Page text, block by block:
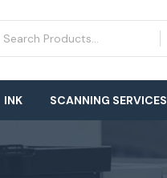
INK SCANNING SERVICES